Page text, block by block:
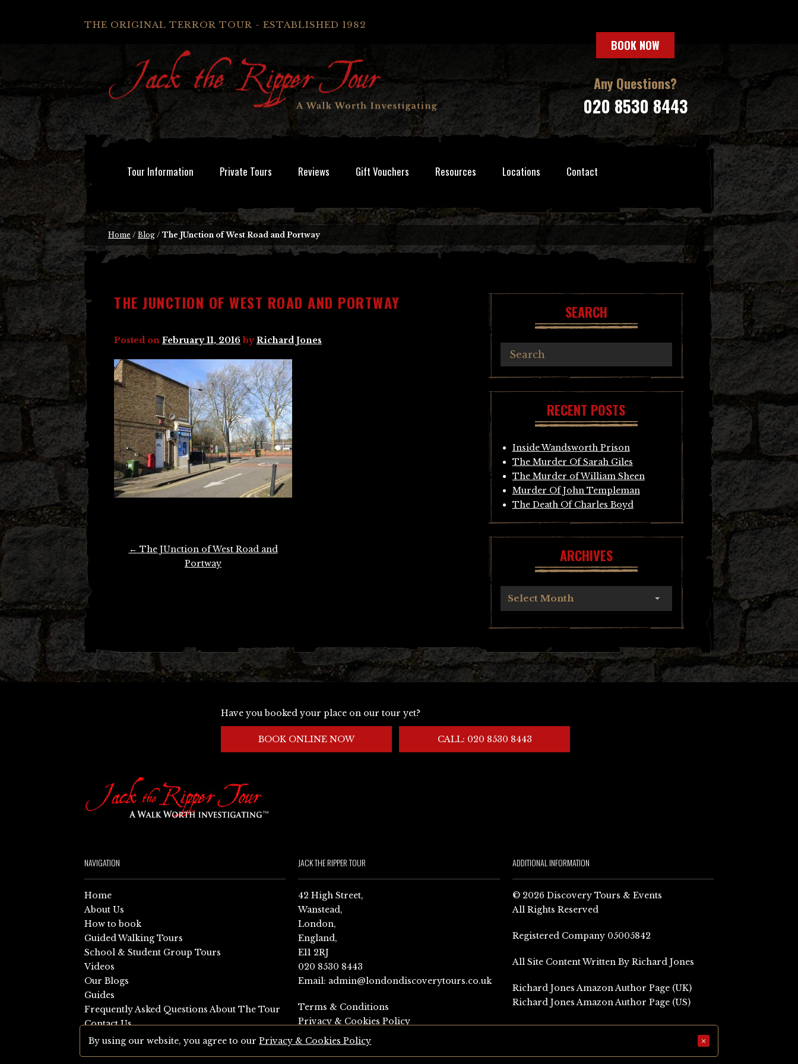
THE ORIGINAL TERROR TOUR - ESTABLISHED 1982
BOOK NOW
Any Questions?
020 8530 8443
Tour Information Private Tours Reviews Gift Vouchers Resources Locations Contact
Home / Blog / The JUnction of West Road and Portway
THE JUNCTION OF WEST ROAD AND PORTWAY
Posted on February 11, 2016 byRichard Jones
← The JUnction of West Road and
Portway
SEARCH
RECENT POSTS
Inside Wandsworth Prison
The Murder Of Sarah Giles
The Murder of William Sheen
Murder Of John Templeman
The Death Of Charles Boyd
ARCHIVES
Select Month
Have you booked your place on our tour yet?
BOOK ONLINE NOW CALL: 020 8530 8443
NAVIGATION
Home
About Us
How to book
Guided Walking Tours
School & Student Group Tours
Videos
Our Blogs
Guides
Frequently Asked Questions About The Tour
Contact Us
Sitemap
JACK THE RIPPER TOUR
42 High Street,
Wanstead,
London,
England,
E11 2RJ
020 8530 8443
Email: admin@londondiscoverytours.co.uk
Terms & Conditions
Privacy & Cookies Policy
ADDITIONAL INFORMATION
© 2026 Discovery Tours & Events
All Rights Reserved
Registered Company 05005842
All Site Content Written By Richard Jones
Richard Jones Amazon Author Page (UK)
Richard Jones Amazon Author Page (US)
By using our website, you agree to ourPrivacy & Cookies Policy ×